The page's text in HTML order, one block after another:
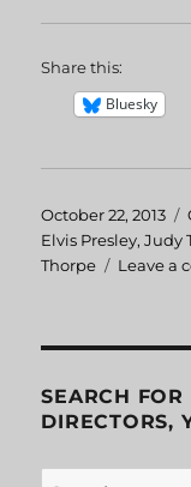
Share this:
Bluesky
Posted
on
October 22, 2013
Elvis Presley,Judy
Thorpe
Leave a
SEARCH FOR
DIRECTORS,